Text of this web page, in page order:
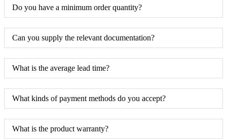
Do you have a minimum order quantity?
Can you supply the relevant documentation?
What is the average lead time?
What kinds of payment methods do you accept?
What is the product warranty?